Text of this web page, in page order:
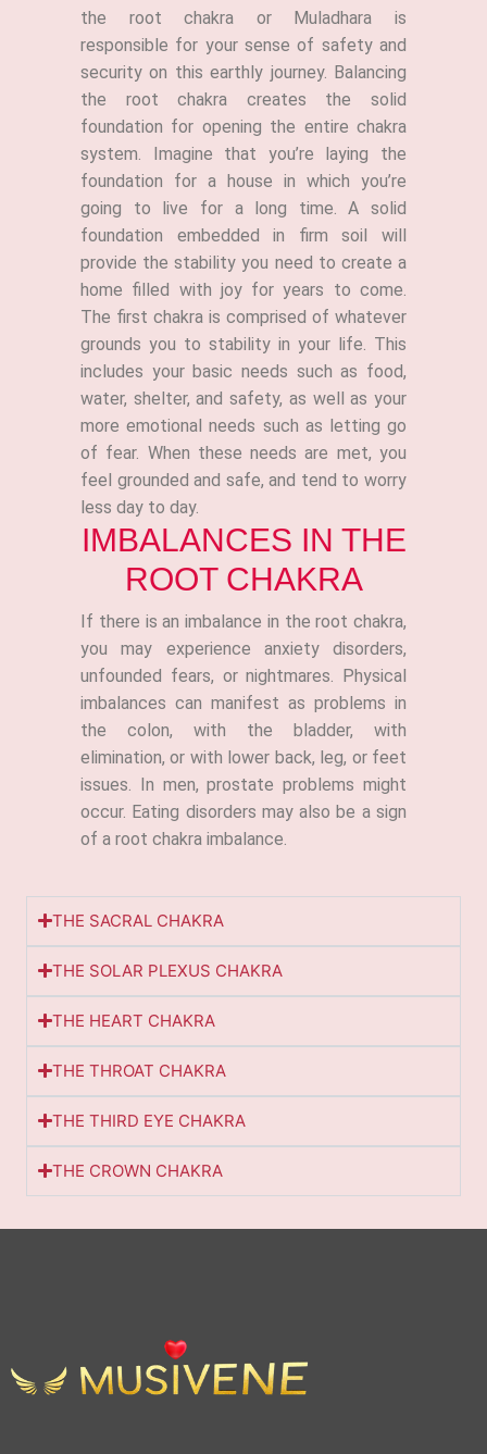
the root chakra or Muladhara is
responsible for your sense of safety and
security on this earthly journey. Balancing
the root chakra creates the solid
foundation for opening the entire chakra
system. Imagine that you’re laying the
foundation for a house in which you’re
going to live for a long time. A solid
foundation embedded in firm soil will
provide the stability you need to create a
home filled with joy for years to come.
The first chakra is comprised of whatever
grounds you to stability in your life. This
includes your basic needs such as food,
water, shelter, and safety, as well as your
more emotional needs such as letting go
of fear. When these needs are met, you
feel grounded and safe, and tend to worry
less day to day.
IMBALANCES IN THE
ROOT CHAKRA
If there is an imbalance in the root chakra,
you may experience anxiety disorders,
unfounded fears, or nightmares. Physical
imbalances can manifest as problems in
the colon, with the bladder, with
elimination, or with lower back, leg, or feet
issues. In men, prostate problems might
occur. Eating disorders may also be a sign
of a root chakra imbalance.
THE SACRAL CHAKRA
THE SOLAR PLEXUS CHAKRA
THE HEART CHAKRA
THE THROAT CHAKRA
THE THIRD EYE CHAKRA
THE CROWN CHAKRA